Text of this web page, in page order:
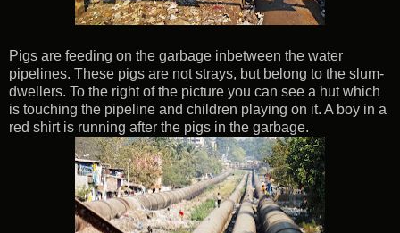
Pigs are feeding on the garbage inbetween the water
pipelines. These pigs are not strays, but belong to the slum-
dwellers. To the right of the picture you can see a hut which
is touching the pipeline and children playing on it. A boy in a
red shirt is running after the pigs in the garbage.